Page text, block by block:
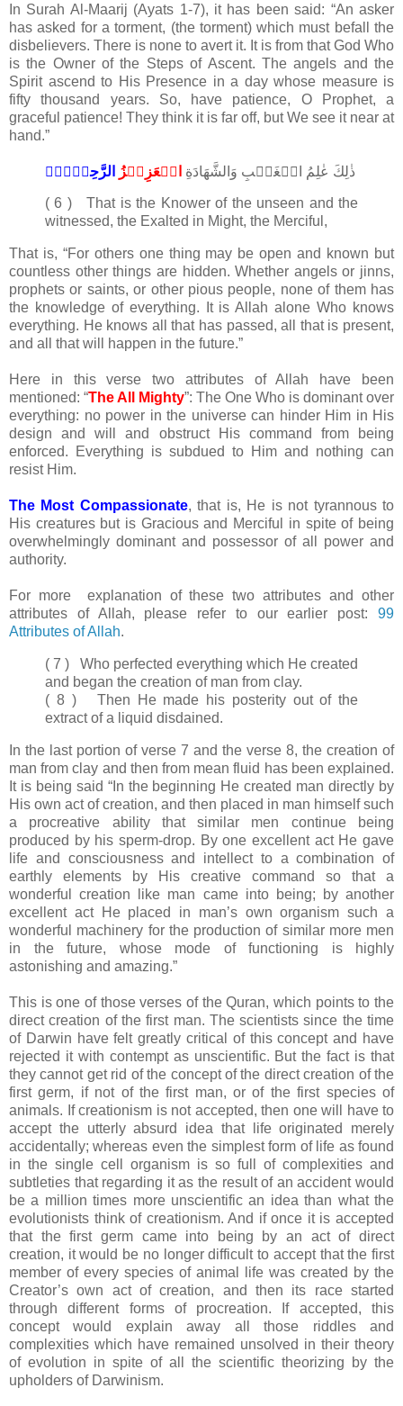
In Surah Al-Maarij (Ayats 1-7), it has been said: “An asker
has asked for a torment, (the torment) which must befall the
disbelievers. There is none to avert it. It is from that God Who
is the Owner of the Steps of Ascent. The angels and the
Spirit ascend to His Presence in a day whose measure is
fifty thousand years. So, have patience, O Prophet, a
graceful patience! They think it is far off, but We see it near at
hand.”
ذٰلِكَ عٰلِمُ الۡغَيۡبِ وَالشَّهَادَةِ الۡعَزِيۡزُ الرَّحِيۡمُۙ‏
( 6 ) That is the Knower of the unseen and the
witnessed, the Exalted in Might, the Merciful,
That is, “For others one thing may be open and known but
countless other things are hidden. Whether angels or jinns,
prophets or saints, or other pious people, none of them has
the knowledge of everything. It is Allah alone Who knows
everything. He knows all that has passed, all that is present,
and all that will happen in the future.”
Here in this verse two attributes of Allah have been
mentioned: “The All Mighty”: The One Who is dominant over
everything: no power in the universe can hinder Him in His
design and will and obstruct His command from being
enforced. Everything is subdued to Him and nothing can
resist Him.
The Most Compassionate, that is, He is not tyrannous to
His creatures but is Gracious and Merciful in spite of being
overwhelmingly dominant and possessor of all power and
authority.
For more explanation of these two attributes and other
attributes of Allah, please refer to our earlier post: 99
Attributes of Allah.
( 7 ) Who perfected everything which He created
and began the creation of man from clay.
( 8 ) Then He made his posterity out of the
extract of a liquid disdained.
In the last portion of verse 7 and the verse 8, the creation of
man from clay and then from mean fluid has been explained.
It is being said “In the beginning He created man directly by
His own act of creation, and then placed in man himself such
a procreative ability that similar men continue being
produced by his sperm-drop. By one excellent act He gave
life and consciousness and intellect to a combination of
earthly elements by His creative command so that a
wonderful creation like man came into being; by another
excellent act He placed in man’s own organism such a
wonderful machinery for the production of similar more men
in the future, whose mode of functioning is highly
astonishing and amazing.”
This is one of those verses of the Quran, which points to the
direct creation of the first man. The scientists since the time
of Darwin have felt greatly critical of this concept and have
rejected it with contempt as unscientific. But the fact is that
they cannot get rid of the concept of the direct creation of the
first germ, if not of the first man, or of the first species of
animals. If creationism is not accepted, then one will have to
accept the utterly absurd idea that life originated merely
accidentally; whereas even the simplest form of life as found
in the single cell organism is so full of complexities and
subtleties that regarding it as the result of an accident would
be a million times more unscientific an idea than what the
evolutionists think of creationism. And if once it is accepted
that the first germ came into being by an act of direct
creation, it would be no longer difficult to accept that the first
member of every species of animal life was created by the
Creator’s own act of creation, and then its race started
through different forms of procreation. If accepted, this
concept would explain away all those riddles and
complexities which have remained unsolved in their theory
of evolution in spite of all the scientific theorizing by the
upholders of Darwinism.